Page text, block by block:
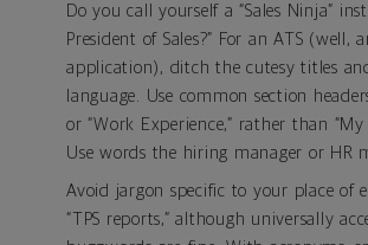
Do you call yourself a “Sales Ninja”
President of Sales?” For an ATS (well,
application), ditch the cutesy titles
language. Use common section
or “Work Experience,” rather than “My
Use words the hiring manager or HR
Avoid jargon specific to your place of
“TPS reports,” although universally